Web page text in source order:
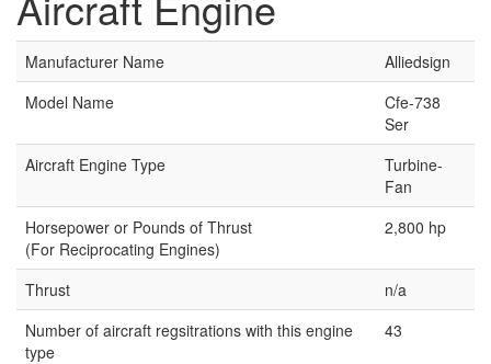
Manufacturer Name
Alliedsign
Model Name
Cfe-738
Ser
Aircraft Engine Type
Turbine-
Fan
Horsepower or Pounds of Thrust
(For Reciprocating Engines)
2,800 hp
Thrust
n/a
Number of aircraft regsitrations with this engine
type
43